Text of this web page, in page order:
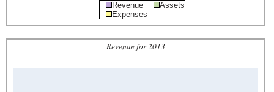
Revenue
Assets
Expenses
Revenue for 2013